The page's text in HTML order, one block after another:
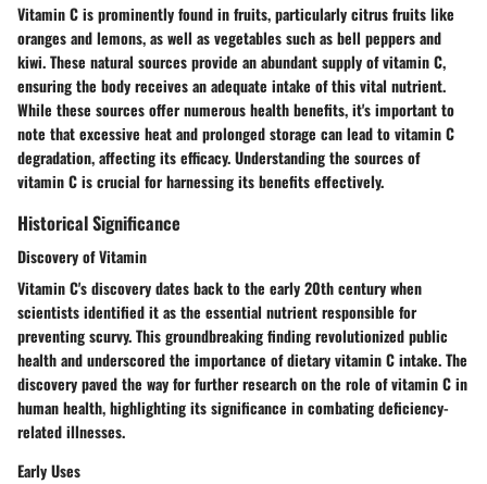
Vitamin C is prominently found in fruits, particularly citrus fruits like
oranges and lemons, as well as vegetables such as bell peppers and
kiwi. These natural sources provide an abundant supply of vitamin C,
ensuring the body receives an adequate intake of this vital nutrient.
While these sources offer numerous health benefits, it's important to
note that excessive heat and prolonged storage can lead to vitamin C
degradation, affecting its efficacy. Understanding the sources of
vitamin C is crucial for harnessing its benefits effectively.
Historical Significance
Discovery of Vitamin
Vitamin C's discovery dates back to the early 20th century when
scientists identified it as the essential nutrient responsible for
preventing scurvy. This groundbreaking finding revolutionized public
health and underscored the importance of dietary vitamin C intake. The
discovery paved the way for further research on the role of vitamin C in
human health, highlighting its significance in combating deficiency-
related illnesses.
Early Uses